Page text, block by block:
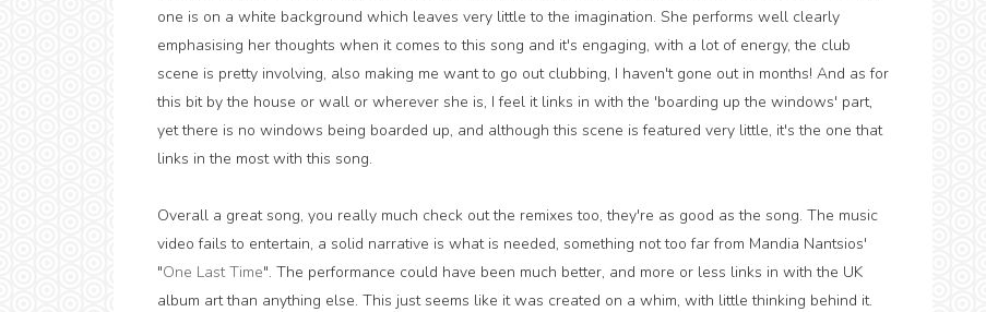
one is on a white background which leaves very little to the imagination. She performs well clearly
emphasising her thoughts when it comes to this song and it's engaging, with a lot of energy, the club
scene is pretty involving, also making me want to go out clubbing, I haven't gone out in months! And as for
this bit by the house or wall or wherever she is, I feel it links in with the 'boarding up the windows' part,
yet there is no windows being boarded up, and although this scene is featured very little, it's the one that
links in the most with this song.
Overall a great song, you really much check out the remixes too, they're as good as the song. The music
video fails to entertain, a solid narrative is what is needed, something not too far from Mandia Nantsios'
"One Last Time". The performance could have been much better, and more or less links in with the UK
album art than anything else. This just seems like it was created on a whim, with little thinking behind it.